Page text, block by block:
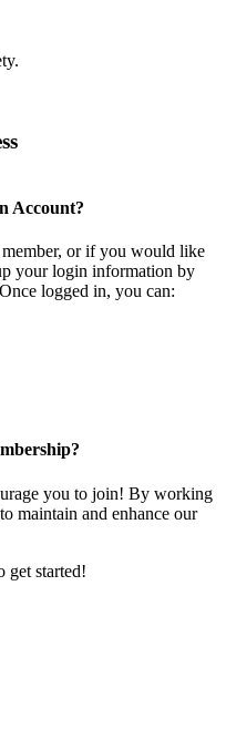
Account?
or if you would like
your login information by
logged in, you can:
you to join! By working
maintain and enhance our
get started!